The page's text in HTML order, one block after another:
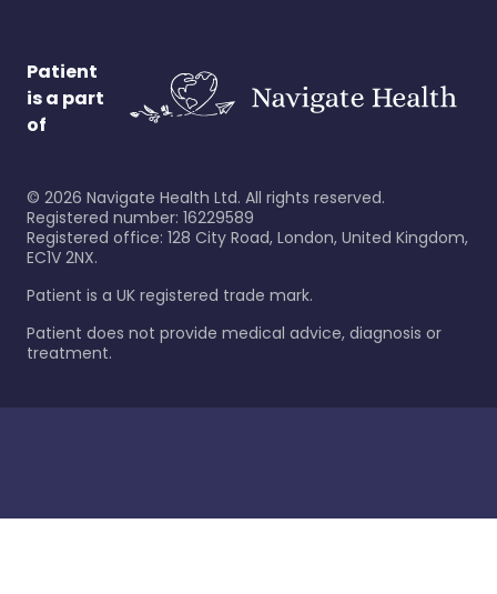
Patient
is a part
of
© 2026 Navigate Health Ltd. All rights reserved.
Registered number: 16229589
Registered office: 128 City Road, London, United Kingdom,
EC1V 2NX.
Patient is a UK registered trade mark.
Patient does not provide medical advice, diagnosis or
treatment.